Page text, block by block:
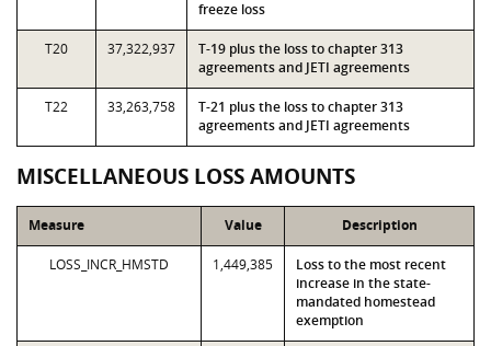
freeze loss
T20 37,322,937
T-19 plus the loss to chapter 313
agreements and JETI agreements
T22 33,263,758
T-21 plus the loss to chapter 313
agreements and JETI agreements
MISCELLANEOUS LOSS AMOUNTS
Measure Value Description
LOSS_INCR_HMSTD 1,449,385
Loss to the most recent
increase in the state-
mandated homestead
exemption